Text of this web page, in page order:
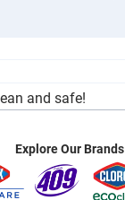
and safe!
Explore Our Brands